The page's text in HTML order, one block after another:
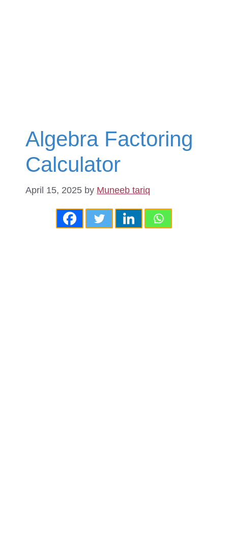
Algebra Factoring
Calculator
April 15, 2025 by Muneeb tariq